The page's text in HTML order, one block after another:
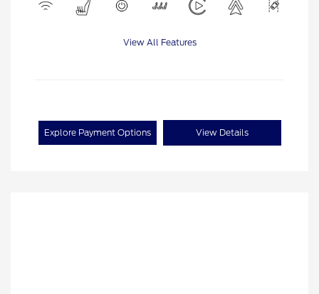
View All Features
Explore Payment Options View Details